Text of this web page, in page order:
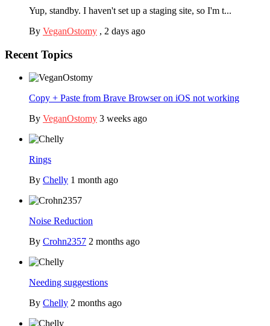
Yup, standby. I haven't set up a staging site, so I'm t...
By VeganOstomy , 2 days ago
Recent Topics
Copy + Paste from Brave Browser on iOS not working
By VeganOstomy 3 weeks ago
Rings
By Chelly 1 month ago
Noise Reduction
By Crohn2357 2 months ago
Needing suggestions
By Chelly 2 months ago